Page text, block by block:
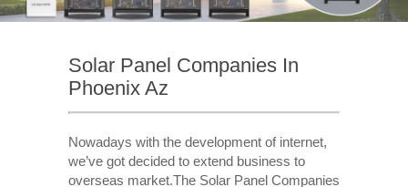
Solar Panel Companies In
Phoenix Az
Nowadays with the development of internet,
we’ve got decided to extend business to
overseas market.The Solar Panel Companies